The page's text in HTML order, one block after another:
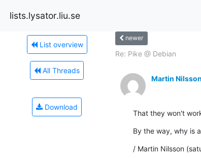
lists.lysator.liu.se
List overview
All Threads
Download
newer
Re: Pike @ Debian
Martin
That they won't
By the way, why is
/ Martin Nilsson